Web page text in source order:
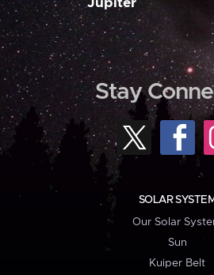
Stay
SOLAR
Our Solar
Sun
Kuiper Belt